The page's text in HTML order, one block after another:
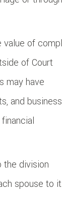
value of
of Court
may have
and business
the division
spouse to